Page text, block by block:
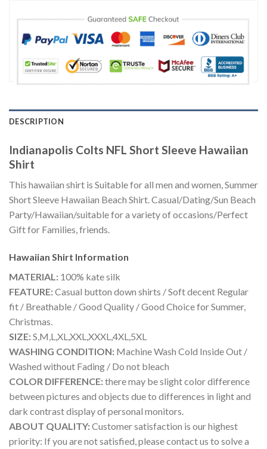
DESCRIPTION
Indianapolis Colts NFL Short Sleeve Hawaiian
Shirt
This hawaiian shirt is Suitable for all men and women, Summer
Short Sleeve Hawaiian Beach Shirt. Casual/Dating/Sun Beach
Party/Hawaiian/suitable for a variety of occasions/Perfect
Gift for Families, friends.
Hawaiian Shirt Information
MATERIAL: 100% kate silk
FEATURE:Casual button down shirts / Soft decent Regular
fit / Breathable / Good Quality / Good Choice for Summer,
Christmas.
SIZE:S,M,L,XL,XXL,XXXL,4XL,5XL
WASHING CONDITION: Machine Wash Cold Inside Out /
Washed without Fading / Do not bleach
COLOR DIFFERENCE:there may be slight color difference
between pictures and objects due to differences in light and
dark contrast display of personal monitors.
ABOUT QUALITY:Customer satisfaction is our highest
priority: If you are not satisfied, please contact us to solve a